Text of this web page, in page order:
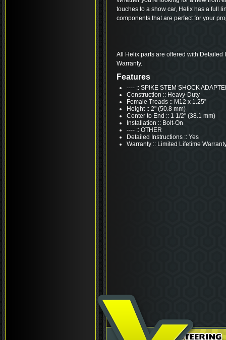
touches to a show car, Helix has a full
components that are perfect for your
All Helix parts are offered with Detailed
Warranty.
Features
---- :: SPIKE STEM SHOCK
Construction :: Heavy-Duty
Female Treads :: M12 x 1.25”
Height :: 2" (50.8 mm)
Center to End :: 1 1/2" (38.1 mm)
Installation :: Bolt-On
---- :: OTHER
Detailed Instructions :: Yes
Warranty :: Limited Lifetime